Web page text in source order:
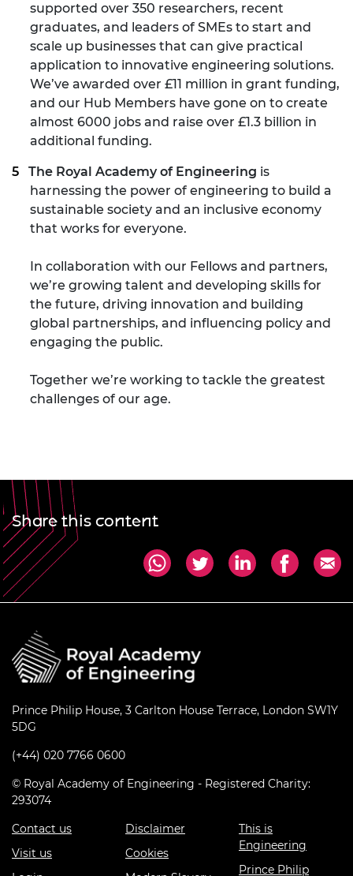
supported over 350 researchers, recent
graduates, and leaders of SMEs to start and
scale up businesses that can give practical
application to innovative engineering solutions.
We’ve awarded over £11 million in grant funding,
and our Hub Members have gone on to create
almost 6000 jobs and raise over £1.3 billion in
additional funding.
The Royal Academy of Engineering is
harnessing the power of engineering to build a
sustainable society and an inclusive economy
that works for everyone.
In collaboration with our Fellows and partners,
we’re growing talent and developing skills for
the future, driving innovation and building
global partnerships, and influencing policy and
engaging the public.
Together we’re working to tackle the greatest
challenges of our age.
Share this content
Prince Philip House, 3 Carlton House Terrace, London SW1Y
5DG
(+44) 020 7766 0600
© Royal Academy of Engineering - Registered Charity:
293074
Contact us
Visit us
Disclaimer
Cookies
This is
Engineering
Prince Philip